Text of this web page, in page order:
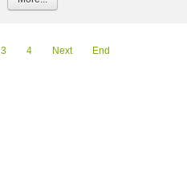
3 4 Next End